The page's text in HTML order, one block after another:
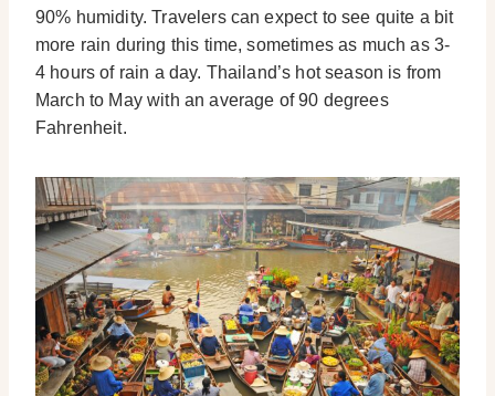
90% humidity. Travelers can expect to see quite a bit
more rain during this time, sometimes as much as 3-
4 hours of rain a day. Thailand’s hot season is from
March to May with an average of 90 degrees
Fahrenheit.